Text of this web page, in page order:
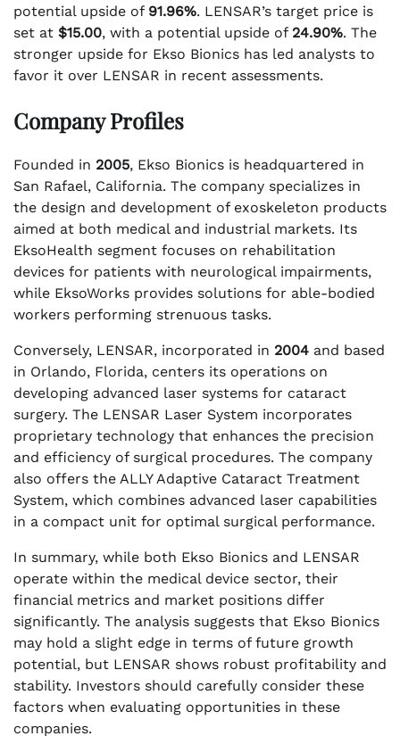
potential upside of 91.96%. LENSAR’s target price is
set at $15.00, with a potential upside of 24.90%. The
stronger upside for Ekso Bionics has led analysts to
favor it over LENSAR in recent assessments.
Company Profiles
Founded in 2005, Ekso Bionics is headquartered in
San Rafael, California. The company specializes in
the design and development of exoskeleton products
aimed at both medical and industrial markets. Its
EksoHealth segment focuses on rehabilitation
devices for patients with neurological impairments,
while EksoWorks provides solutions for able-bodied
workers performing strenuous tasks.
Conversely, LENSAR, incorporated in 2004 and based
in Orlando, Florida, centers its operations on
developing advanced laser systems for cataract
surgery. The LENSAR Laser System incorporates
proprietary technology that enhances the precision
and efficiency of surgical procedures. The company
also offers the ALLY Adaptive Cataract Treatment
System, which combines advanced laser capabilities
in a compact unit for optimal surgical performance.
In summary, while both Ekso Bionics and LENSAR
operate within the medical device sector, their
financial metrics and market positions differ
significantly. The analysis suggests that Ekso Bionics
may hold a slight edge in terms of future growth
potential, but LENSAR shows robust profitability and
stability. Investors should carefully consider these
factors when evaluating opportunities in these
companies.